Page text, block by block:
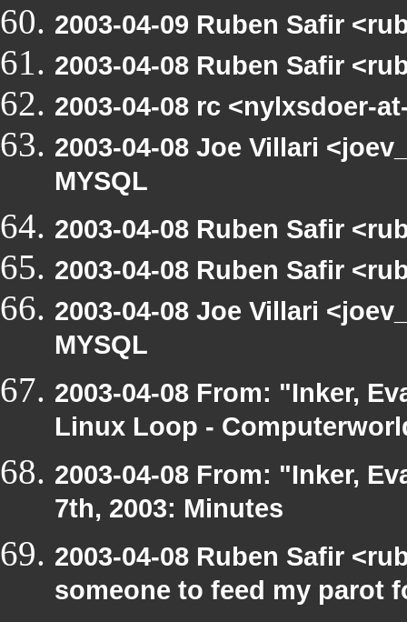
2003-04-09 Ruben Safir
2003-04-08 Ruben Safir
2003-04-08 rc <nylxsdoer-
2003-04-08 Joe Villari
MYSQL
2003-04-08 Ruben Safir
2003-04-08 Ruben Safir
2003-04-08 Joe Villari
MYSQL
2003-04-08 From: "Inker,
Linux Loop -
2003-04-08 From: "Inker,
7th, 2003: Minutes
2003-04-08 Ruben Safir
someone to feed my parot